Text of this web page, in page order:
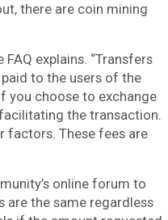
there are coin mining
explains. “Transfers
to the users of the
you choose to exchange
the transaction.
factors. These fees are
online forum to
are the same regardless